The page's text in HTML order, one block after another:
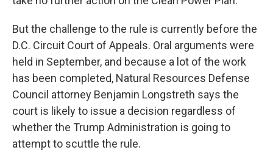
But the challenge to the rule is currently before the
D.C. Circuit Court of Appeals. Oral arguments were
held in September, and because a lot of the work
has been completed, Natural Resources Defense
Council attorney Benjamin Longstreth says the
court is likely to issue a decision regardless of
whether the Trump Administration is going to
attempt to scuttle the rule.